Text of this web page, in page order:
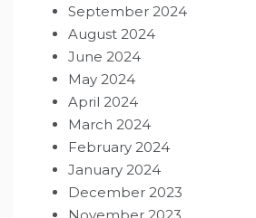
September 2024
August 2024
June 2024
May 2024
April 2024
March 2024
February 2024
January 2024
December 2023
November 2023